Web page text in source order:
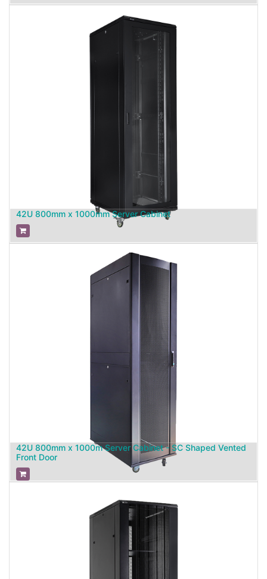
42U 800mm x 1000mm Server Cabinet
42U 800mm x 1000m Server Cabinet - SC Shaped Vented
Front Door